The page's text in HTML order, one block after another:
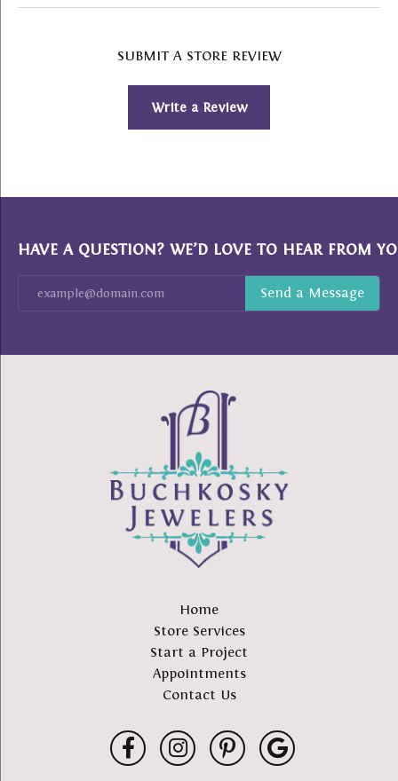
SUBMIT A STORE REVIEW
Write a Review
HAVE A QUESTION? WE’D LOVE TO HEAR FROM
Home
Store Services
Start a Project
Appointments
Contact Us